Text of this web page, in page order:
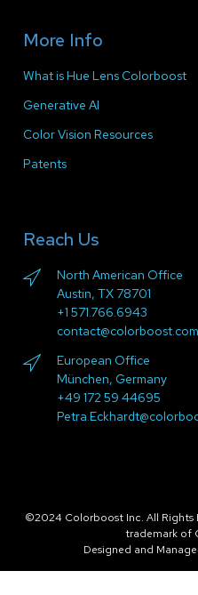
More Info
What is Hue Lens Colorboost
Generative AI
Color Vision Resources
Patents
Reach Us
North American Office
Austin, TX 78701
+1 571.766.6943
contact@colorboost.com
European Office
München, Germany
+49 172 59 44695
©2024 Colorboost Inc. All Rights
trademark of
Designed and